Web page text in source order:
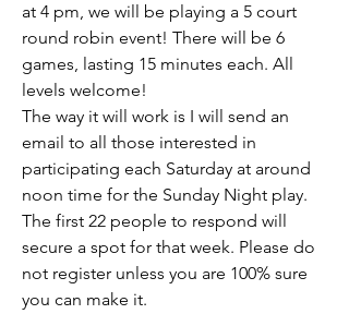
at 4 pm, we will be playing a 5 court
round robin event! There will be 6
games, lasting 15 minutes each. All
levels welcome!
The way it will work is I will send an
email to all those interested in
participating each Saturday at around
noon time for the Sunday Night play.
The first 22 people to respond will
secure a spot for that week. Please do
not register unless you are 100% sure
you can make it.